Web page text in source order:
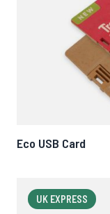
Eco USB Card
UK EXPRESS